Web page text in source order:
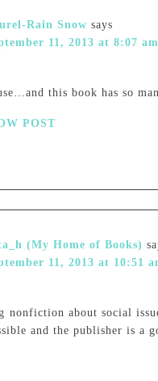
Rain Snow says
11, 2013 at 8:07 am
this book has so
POST
(My Home of Books)
11, 2013 at 10:51
nonfiction about social
and the publisher is a